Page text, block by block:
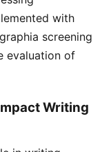
with
screening
evaluation of
Writing